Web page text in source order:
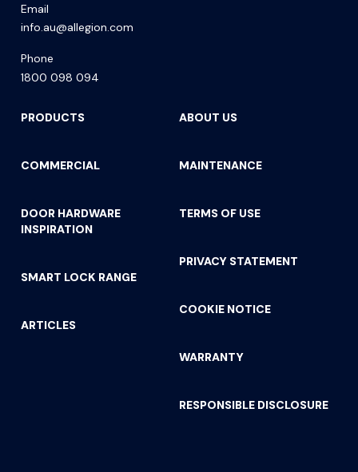
Email
info.au@allegion.com
Phone
1800 098 094
PRODUCTS
COMMERCIAL
DOOR HARDWARE
INSPIRATION
SMART LOCK RANGE
ARTICLES
ABOUT US
MAINTENANCE
TERMS OF USE
PRIVACY STATEMENT
COOKIE NOTICE
WARRANTY
RESPONSIBLE DISCLOSURE